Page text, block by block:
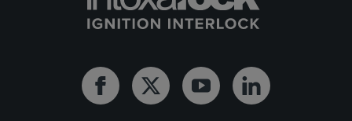
FacebookTwitter YoutubeLinkedin